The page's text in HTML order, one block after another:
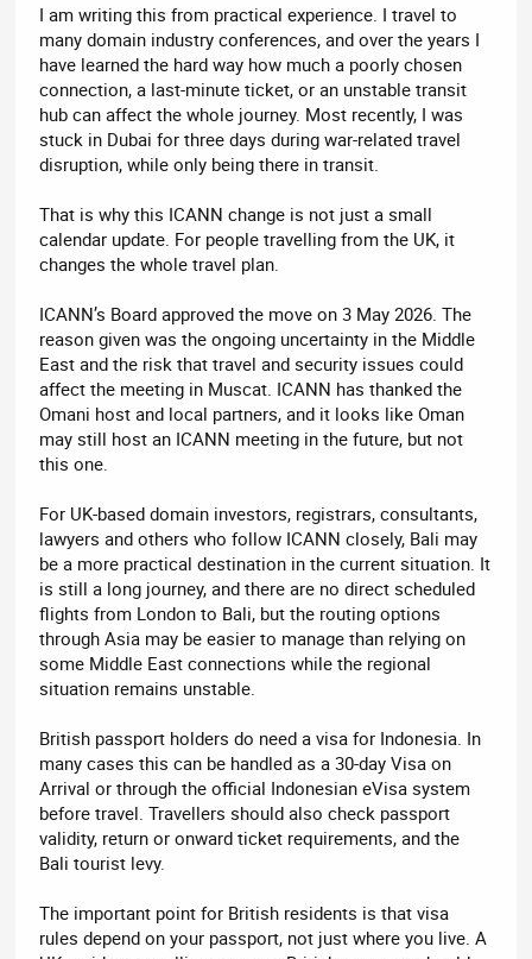
I am writing this from practical experience. I travel to
many domain industry conferences, and over the years I
have learned the hard way how much a poorly chosen
connection, a last-minute ticket, or an unstable transit
hub can affect the whole journey. Most recently, I was
stuck in Dubai for three days during war-related travel
disruption, while only being there in transit.
That is why this ICANN change is not just a small
calendar update. For people travelling from the UK, it
changes the whole travel plan.
ICANN’s Board approved the move on 3 May 2026. The
reason given was the ongoing uncertainty in the Middle
East and the risk that travel and security issues could
affect the meeting in Muscat. ICANN has thanked the
Omani host and local partners, and it looks like Oman
may still host an ICANN meeting in the future, but not
this one.
For UK-based domain investors, registrars, consultants,
lawyers and others who follow ICANN closely, Bali may
be a more practical destination in the current situation. It
is still a long journey, and there are no direct scheduled
flights from London to Bali, but the routing options
through Asia may be easier to manage than relying on
some Middle East connections while the regional
situation remains unstable.
British passport holders do need a visa for Indonesia. In
many cases this can be handled as a 30-day Visa on
Arrival or through the official Indonesian eVisa system
before travel. Travellers should also check passport
validity, return or onward ticket requirements, and the
Bali tourist levy.
The important point for British residents is that visa
rules depend on your passport, not just where you live. A